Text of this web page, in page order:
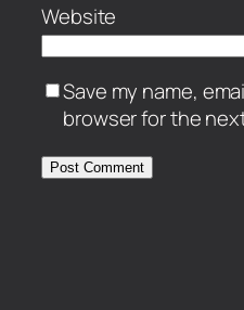
Website
Save my name,
browser for the